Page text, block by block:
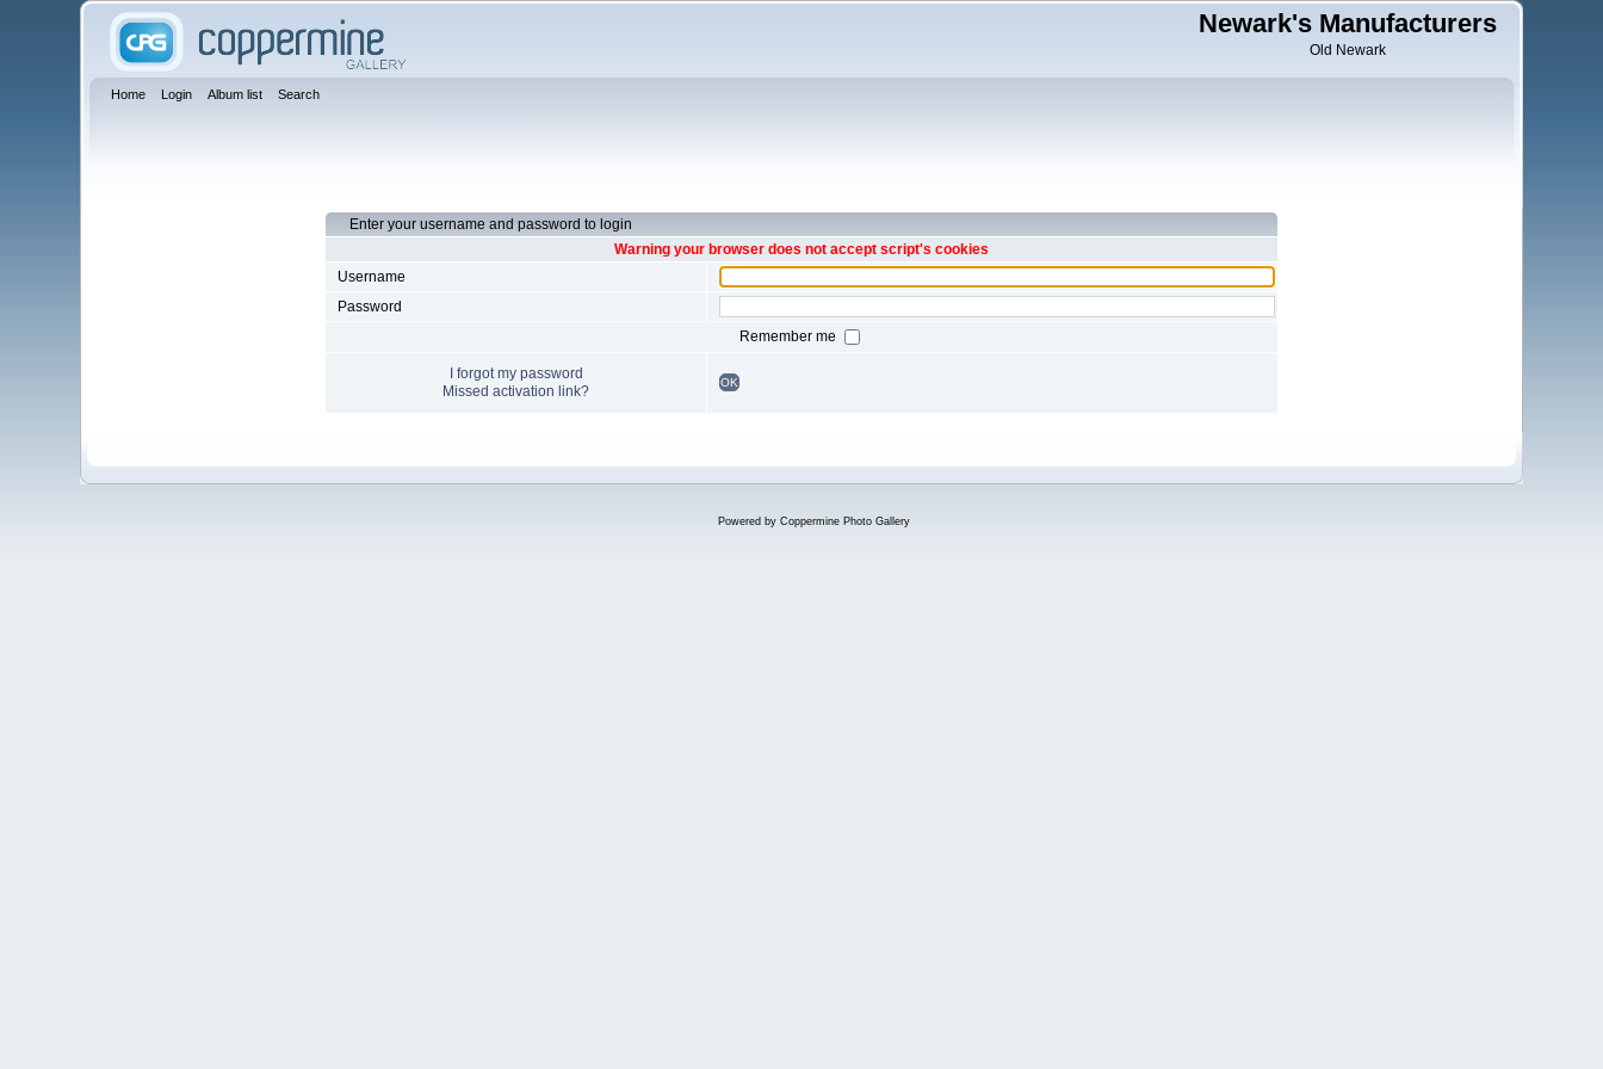
Newark's Manufacturers
Old Newark
Home Login Album list Search
Enter your username and password to login
Warning your browser does not accept script's cookies
Username
Password
Remember me
I forgot my password
Missed activation link?
OK
Powered by Coppermine Photo Gallery